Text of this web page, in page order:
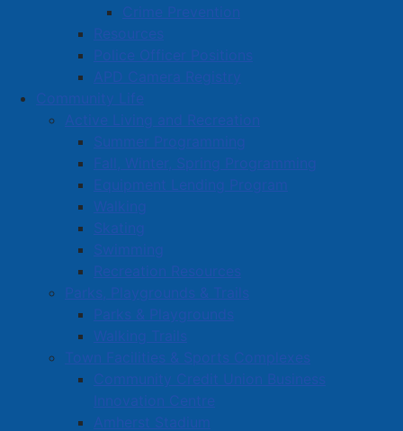
Crime Prevention
Resources
Police Officer Positions
APD Camera Registry
Community Life
Active Living and Recreation
Summer Programming
Fall, Winter, Spring Programming
Equipment Lending Program
Walking
Skating
Swimming
Recreation Resources
Parks, Playgrounds & Trails
Parks & Playgrounds
Walking Trails
Town Facilities & Sports Complexes
Community Credit Union Business
Innovation Centre
Amherst Stadium